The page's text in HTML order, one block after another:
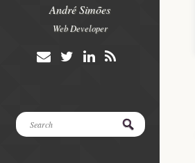
André Simões
Web Developer